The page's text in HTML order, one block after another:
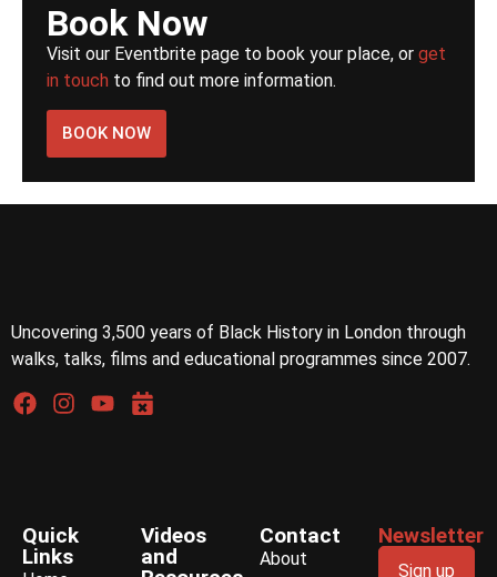
Book Now
Visit our Eventbrite page to book your place, or get
in touch to find out more information.
BOOK NOW
Uncovering 3,500 years of Black History in London through
walks, talks, films and educational programmes since 2007.
Quick
Links
Videos
and
Contact
About
Newsletter
Sign up